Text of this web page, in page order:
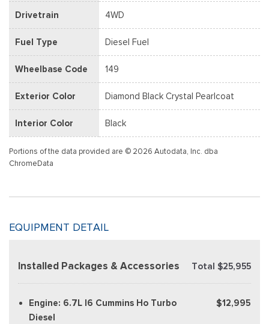
Drivetrain 4WD
Fuel Type Diesel Fuel
Wheelbase Code 149
Exterior Color Diamond Black Crystal Pearlcoat
Interior Color Black
Portions of the data provided are © 2026 Autodata, Inc. dba
ChromeData
EQUIPMENT DETAIL
Installed Packages & Accessories Total $25,955
Engine: 6.7L I6 Cummins Ho Turbo
Diesel
$12,995